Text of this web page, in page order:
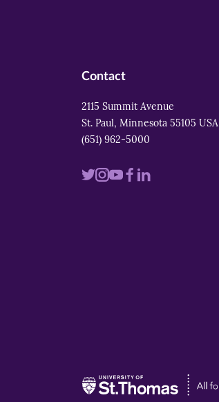
Contact
2115 Summit Avenue
St. Paul, Minnesota 55105 USA
(651) 962-5000
VisitVisitVisitVisit
Visit